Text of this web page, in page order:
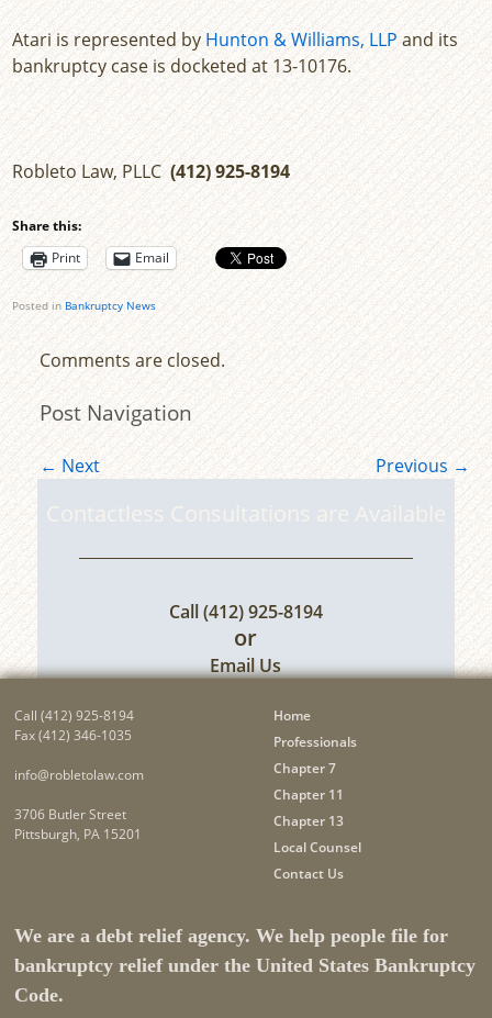
Atari is represented byHunton & Williams, LLPand its
bankruptcy case is docketed at 13-10176.
Robleto Law, PLLC(412) 925-8194
Share this:
Print
Email
Posted in Bankruptcy News
Comments are closed.
Post Navigation
←Next Previous→
Contactless Consultations are Available
Call(412) 925-8194
or
Email Us
Call(412) 925-8194
Fax (412) 346-1035
info@robletolaw.com
3706 Butler Street
Pittsburgh, PA 15201
Home
Professionals
Chapter 7
Chapter 11
Chapter 13
Local Counsel
Contact Us
We are a debt relief agency. We help people file for
bankruptcy relief under the United States Bankruptcy
Code.